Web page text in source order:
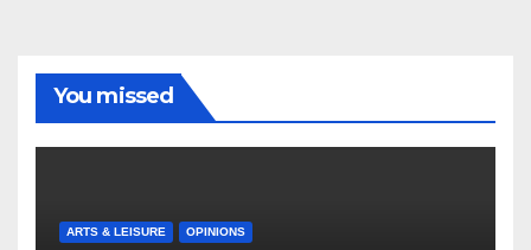
You missed
ARTS & LEISURE OPINIONS